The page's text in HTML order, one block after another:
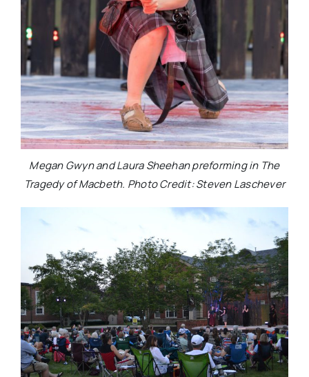
Megan Gwyn and Laura Sheehan preforming in The
Tragedy of Macbeth. Photo Credit: Steven Laschever